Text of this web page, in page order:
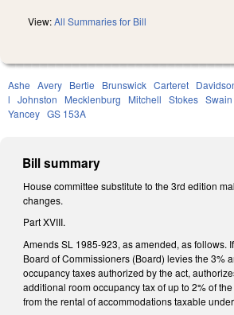
View:All Summaries for Bill
Ashe Avery Bertie Brunswick Carteret
l Johnston Mecklenburg Mitchell Stokes Swain
Yancey GS 153A
Bill summary
House committee substitute to the 3rd edition
changes.
Part XVIII.
Amends SL 1985-923, as amended, as follows.
Board of Commissioners (Board) levies the 3%
occupancy taxes authorized by the act,
additional room occupancy tax of up to 2% of
from the rental of accommodations taxable